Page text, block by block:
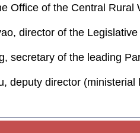
Office of the Central Rural
director of the
secretary of the leading
deputy director